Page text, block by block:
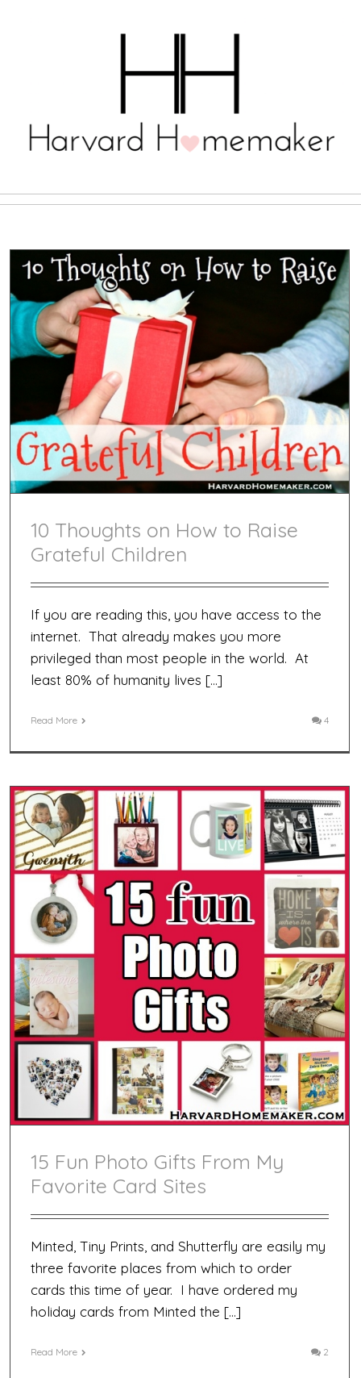
10 Thoughts on How to Raise
Grateful Children
If you are reading this, you have access to the
internet. That already makes you more
privileged than most people in the world. At
least 80% of humanity lives […]
Read More 4
15 Fun Photo Gifts From My
Favorite Card Sites
Minted, Tiny Prints, and Shutterfly are easily my
three favorite places from which to order
cards this time of year. I have ordered my
holiday cards from Minted the […]
Read More 2